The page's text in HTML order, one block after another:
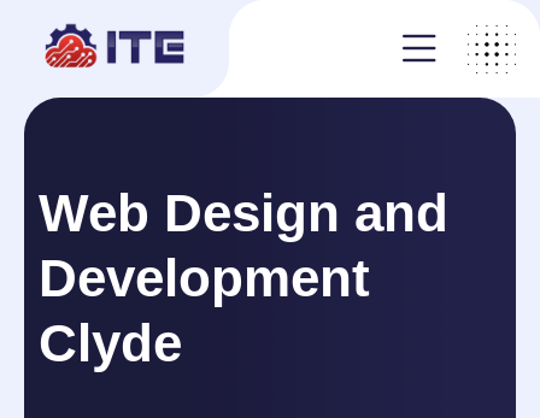
Web Design and
Development
Clyde